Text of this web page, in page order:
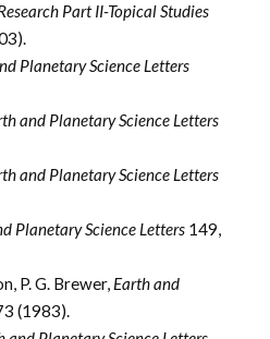
Part II-Topical Studies
Planetary Science Letters
and Planetary Science Letters
and Planetary Science Letters
Planetary Science Letters 149,
P. G. Brewer, Earth and
(1983).